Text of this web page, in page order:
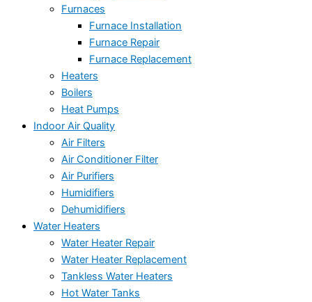
Furnaces
Furnace Installation
Furnace Repair
Furnace Replacement
Heaters
Boilers
Heat Pumps
Indoor Air Quality
Air Filters
Air Conditioner Filter
Air Purifiers
Humidifiers
Dehumidifiers
Water Heaters
Water Heater Repair
Water Heater Replacement
Tankless Water Heaters
Hot Water Tanks